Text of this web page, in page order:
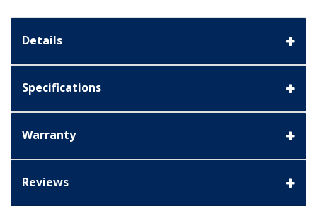
Details
Specifications
Warranty
Reviews